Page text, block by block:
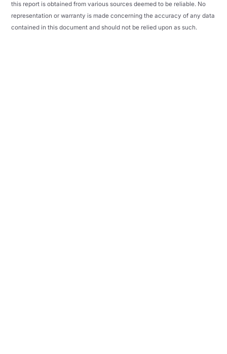
this report is obtained from various sources deemed to be reliable. No
representation or warranty is made concerning the accuracy of any data
contained in this document and should not be relied upon as such.